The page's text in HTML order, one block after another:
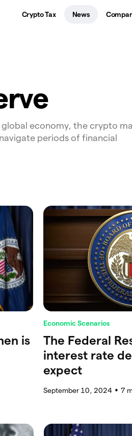
Crypto Tax News
economy, the crypto
periods of financial
is
Economic Scenarios
The Federal
interest rate
expect
September 10, 2024 ● 7